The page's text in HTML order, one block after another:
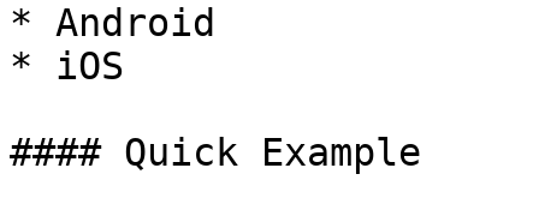
* Android
* iOS
#### Quick Example